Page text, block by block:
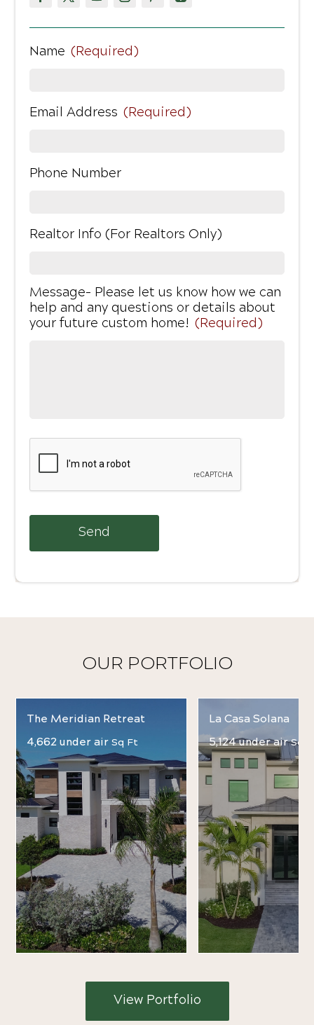
Name (Required)
Email Address (Required)
Phone Number
Realtor Info (For Realtors Only)
Message- Please let us know how we can
help and any questions or details about
your future custom home! (Required)
OUR PORTFOLIO
The Meridian Retreat
4,662 under air Sq Ft
La Casa Solana
5,124 under airSq
View Portfolio